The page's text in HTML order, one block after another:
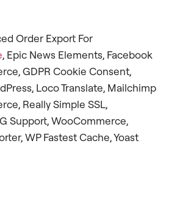
Order Export For
, Epic News Elements, Facebook
GDPR Cookie Consent,
Loco Translate, Mailchimp
Really Simple SSL,
Support, WooCommerce,
WP Fastest Cache, Yoast